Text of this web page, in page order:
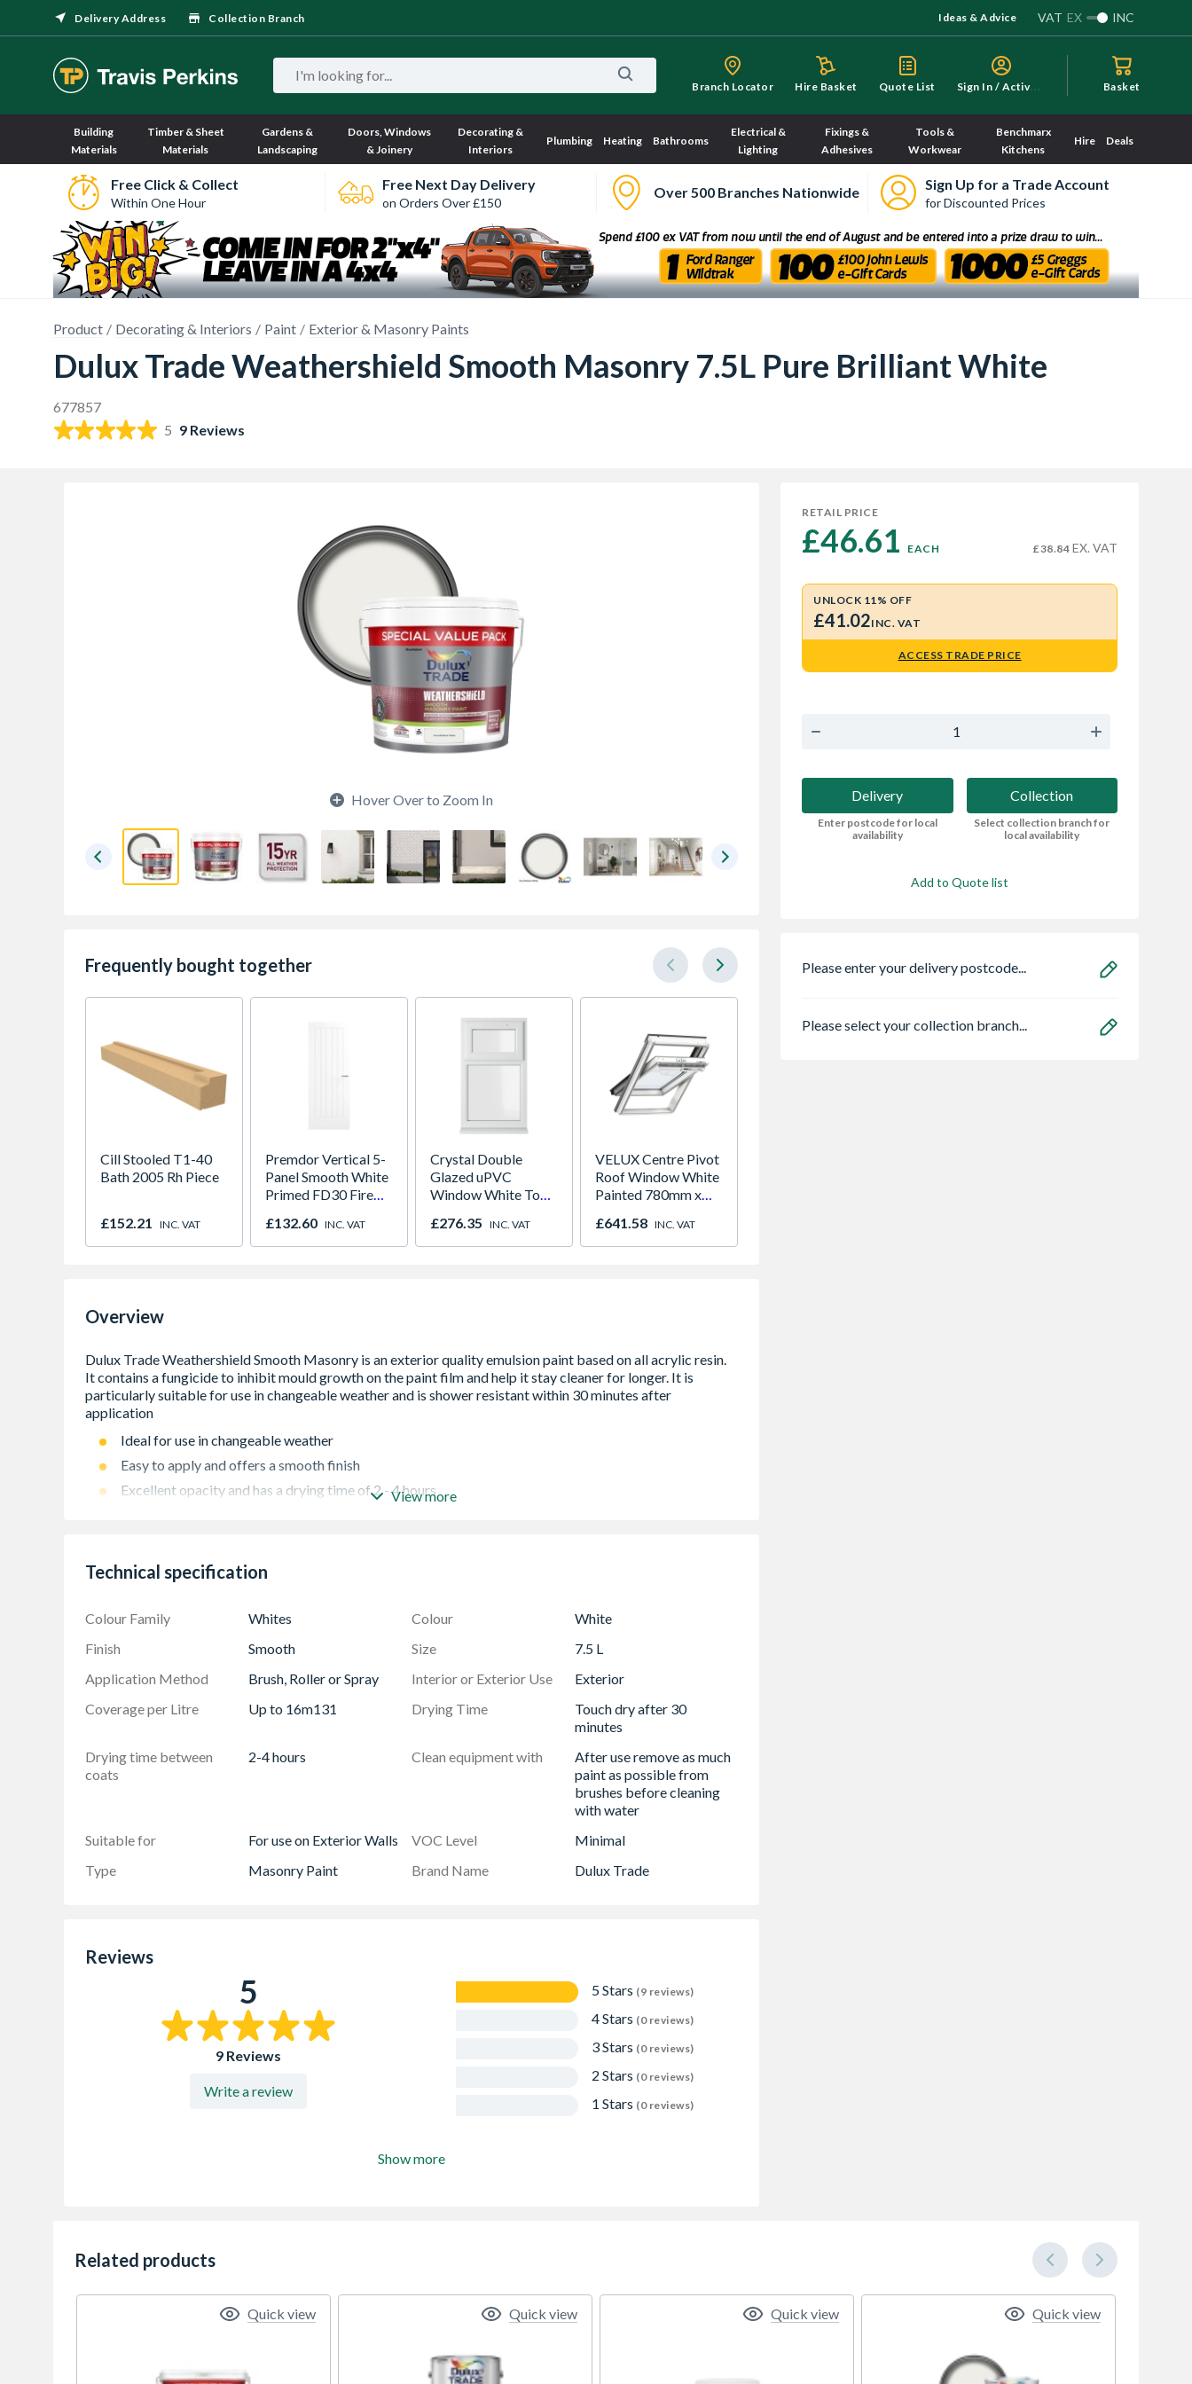
Delivery Address Collection Branch Ideas & Advice VAT EX INC
Branch Locator Hire Basket Quote List S
ign In / Activate Basket
Building
Materials
Timber & Sheet
Materials
Gardens &
Landscaping
Doors, Windows
& Joinery
Decorating &
Interiors
Plumbing Heating Bathrooms
Electrical &
Lighting
Fixings &
Adhesives
Tools &
Workwear
Benchmarx
Kitchens
Hire Deals
Free Click & Collect
Within One Hour
Free Next Day Delivery
on Orders Over £150
Over 500 Branches Nationwide Sign Up for a Trade Account
for Discounted Prices
Product Decorating & Interiors Paint Exterior & Masonry Paints
Dulux Trade Weathershield Smooth Masonry 7.5L Pure Brilliant White
677857
5 9 Reviews
Hover Over to Zoom In
Frequently bought together
Cill Stooled T1-40
Bath 2005 Rh Piece
£152.21 INC. VAT
Premdor Vertical 5-
Panel Smooth White
Primed FD30 Fire
44mm
£132.60 INC. VAT
Crystal Double
Glazed uPVC
Window White Top
1190mm Clear
£276.35 INC. VAT
VELUX Centre Pivot
Roof Window White
Painted 780mm x
2066
£641.58 INC. VAT
Overview
Ideal for use in changeable weather
Easy to apply and offers a smooth finish
Excellent opacity and has a drying time of 2 - 4 hours
BBA accredited
Colour - Brilliant White
View more
Technical specification
Colour Family Whites Colour
White
Finish
Smooth Size
7.5 L
Application Method
Brush, Roller or Spray Interior or Exterior Use
Exterior
Coverage per Litre
Up to 16m131 Drying Time
Touch dry after 30
minutes
Drying time between
coats
2-4 hours Clean equipment with
After use remove as much
paint as possible from
brushes before cleaning
with water
Suitable for
For use on Exterior Walls VOC Level
Minimal
Type
Masonry Paint Brand Name Dulux Trade
Reviews
5
9 Reviews
Write a review
5 Stars (9 reviews)
4 Stars (0 reviews)
3 Stars (0 reviews)
2 Stars (0 reviews)
1 Stars (0 reviews)
Show more
RETAIL PRICE
£46.61 EACH £38.84 EX. VAT
UNLOCK 11% OFF
£41.02INC. VAT
ACCESS TRADE PRICE
Delivery
Enter postcode for local
availability
Collection
Select collection branch for
local availability
Add to Quote list
Please enter your delivery postcode...
Please select your collection branch...
Related products
Quick view Quick view Quick view Quick view